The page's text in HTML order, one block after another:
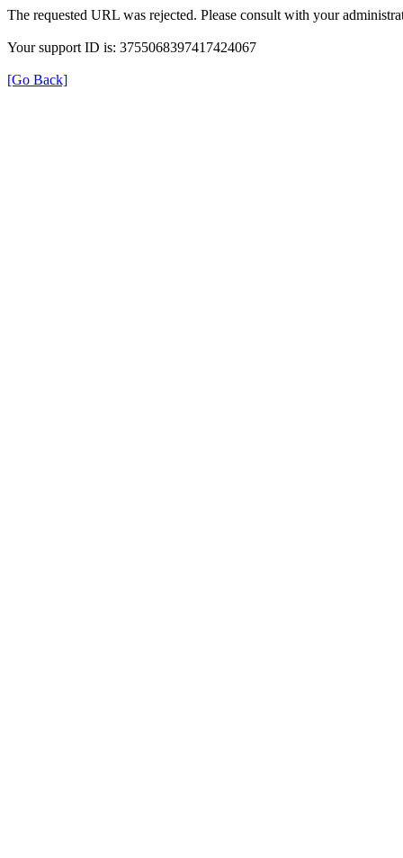
The requested URL was rejected. Please consult with your
Your support ID is: 3755068397417424067
[Go Back]